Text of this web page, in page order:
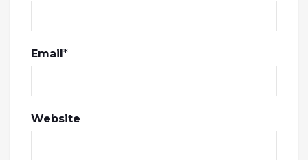
Email*
Website